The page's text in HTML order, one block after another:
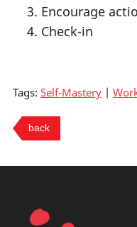
Encourage
Check-in
Tags: Self-Mastery |